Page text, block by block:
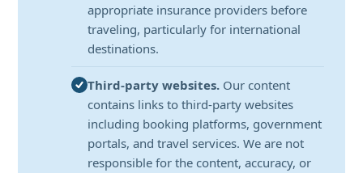
appropriate insurance providers before
traveling, particularly for international
destinations.
Third-party websites. Our content
contains links to third-party websites
including booking platforms, government
portals, and travel services. We are not
responsible for the content, accuracy, or